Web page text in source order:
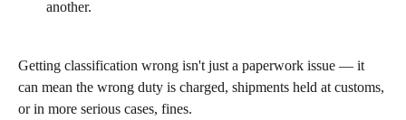
another.
Getting classification wrong isn't just a paperwork issue — it
can mean the wrong duty is charged, shipments held at customs,
or in more serious cases, fines.